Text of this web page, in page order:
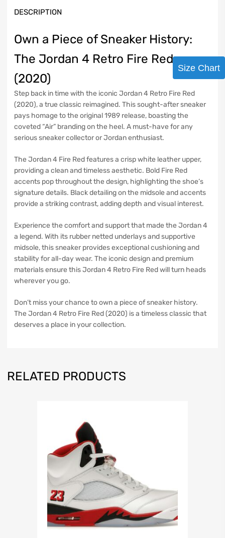
DESCRIPTION
Own a Piece of Sneaker History:
The Jordan 4 Retro Fire Red
(2020)
Step back in time with the iconic Jordan 4 Retro Fire Red
(2020), a true classic reimagined. This sought-after sneaker
pays homage to the original 1989 release, boasting the
coveted “Air” branding on the heel. A must-have for any
serious sneaker collector or Jordan enthusiast.
The Jordan 4 Fire Red features a crisp white leather upper,
providing a clean and timeless aesthetic. Bold Fire Red
accents pop throughout the design, highlighting the shoe’s
signature details. Black detailing on the midsole and accents
provide a striking contrast, adding depth and visual interest.
Experience the comfort and support that made the Jordan 4
a legend. With its rubber netted underlays and supportive
midsole, this sneaker provides exceptional cushioning and
stability for all-day wear. The iconic design and premium
materials ensure this Jordan 4 Retro Fire Red will turn heads
wherever you go.
Don’t miss your chance to own a piece of sneaker history.
The Jordan 4 Retro Fire Red (2020) is a timeless classic that
deserves a place in your collection.
RELATED PRODUCTS
Size Chart